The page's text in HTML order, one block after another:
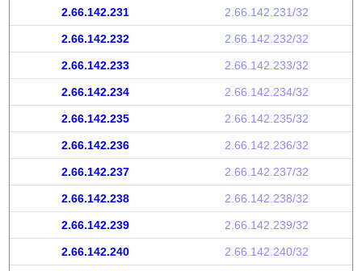
2.66.142.231 2.66.142.231/32
2.66.142.232 2.66.142.232/32
2.66.142.233 2.66.142.233/32
2.66.142.234 2.66.142.234/32
2.66.142.235 2.66.142.235/32
2.66.142.236 2.66.142.236/32
2.66.142.237 2.66.142.237/32
2.66.142.238 2.66.142.238/32
2.66.142.239 2.66.142.239/32
2.66.142.240 2.66.142.240/32